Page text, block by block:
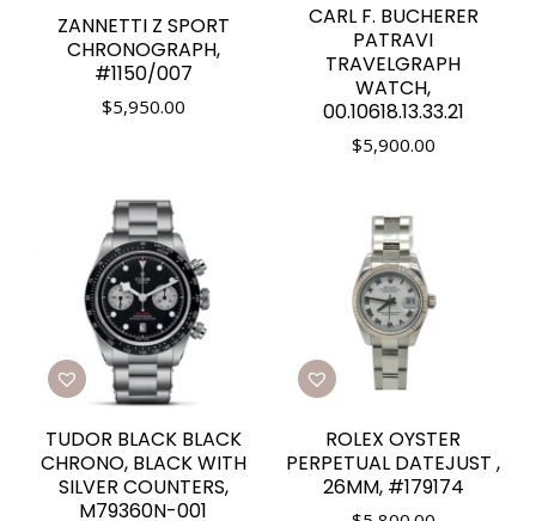
ZANNETTI Z SPORT
CHRONOGRAPH,
#1150/007
$5,950.00
CARL F. BUCHERER
PATRAVI
TRAVELGRAPH
WATCH,
00.10618.13.33.21
$5,900.00
TUDOR BLACK BLACK
CHRONO, BLACK WITH
SILVER COUNTERS,
M79360N-001
ROLEX OYSTER
PERPETUAL DATEJUST ,
26MM, #179174